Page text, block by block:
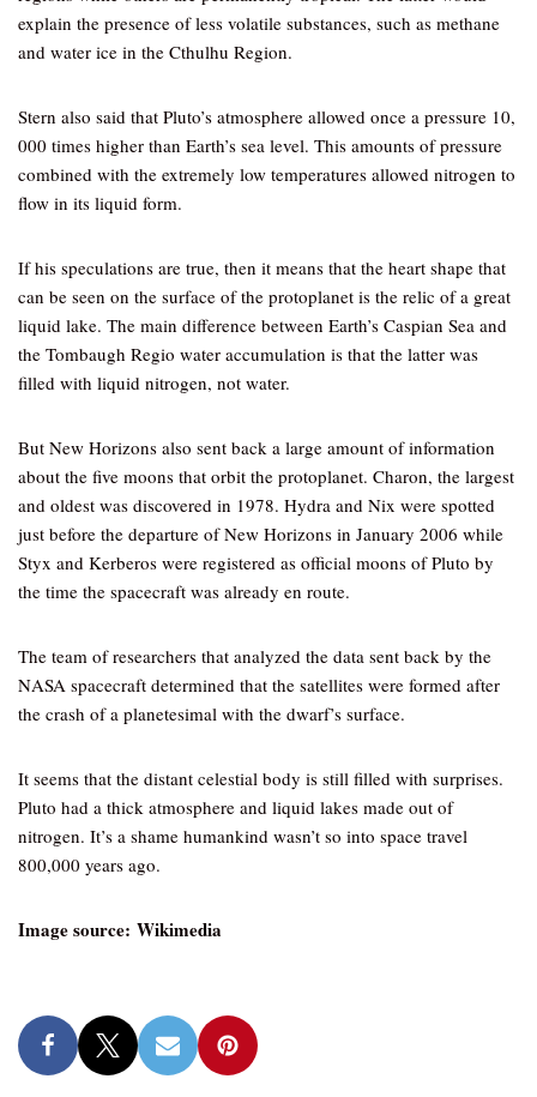
explain the presence of less volatile substances, such as methane
and water ice in the Cthulhu Region.
Stern also said that Pluto’s atmosphere allowed once a pressure 10,
000 times higher than Earth’s sea level. This amounts of pressure
combined with the extremely low temperatures allowed nitrogen to
flow in its liquid form.
If his speculations are true, then it means that the heart shape that
can be seen on the surface of the protoplanet is the relic of a great
liquid lake. The main difference between Earth’s Caspian Sea and
the Tombaugh Regio water accumulation is that the latter was
filled with liquid nitrogen, not water.
But New Horizons also sent back a large amount of information
about the five moons that orbit the protoplanet. Charon, the largest
and oldest was discovered in 1978. Hydra and Nix were spotted
just before the departure of New Horizons in January 2006 while
Styx and Kerberos were registered as official moons of Pluto by
the time the spacecraft was already en route.
The team of researchers that analyzed the data sent back by the
NASA spacecraft determined that the satellites were formed after
the crash of a planetesimal with the dwarf’s surface.
It seems that the distant celestial body is still filled with surprises.
Pluto had a thick atmosphere and liquid lakes made out of
nitrogen. It’s a shame humankind wasn’t so into space travel
800,000 years ago.
Image source: Wikimedia